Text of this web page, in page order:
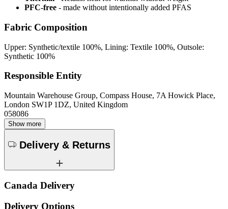
PFC-free - made without intentionally added PFAS
Fabric Composition
Upper: Synthetic/textile 100%, Lining: Textile 100%, Outsole:
Synthetic 100%
Responsible Entity
Mountain Warehouse Group, Compass House, 7A Howick Place,
London SW1P 1DZ, United Kingdom
058086
Show more
Delivery & Returns
Canada Delivery
Delivery Options